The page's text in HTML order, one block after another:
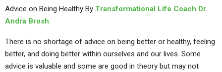
Advice on Being Healthy By Transformational Life Coach Dr.
Andra Brosh
There is no shortage of advice on being better or healthy, feeling
better, and doing better within ourselves and our lives. Some
advice is valuable and some are good in theory but may not